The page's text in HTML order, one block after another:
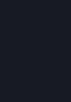
an Internship.”
ranking.